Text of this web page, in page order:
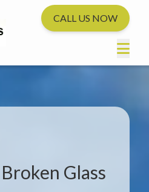
CALL US NOW
Glass